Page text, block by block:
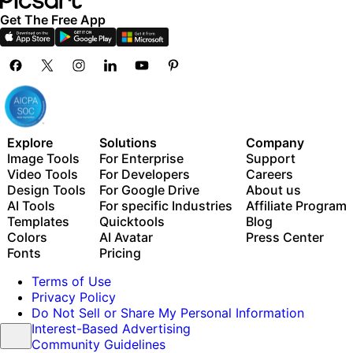
Get The Free App
Explore
Image Tools
Video Tools
Design Tools
AI Tools
Templates
Colors
Fonts
Solutions
For Enterprise
For Developers
For Google Drive
For specific Industries
Quicktools
AI Avatar
Pricing
Company
Support
Careers
About us
Affiliate Program
Blog
Press Center
Terms of Use
Privacy Policy
Do Not Sell or Share My Personal Information
Interest-Based Advertising
Community Guidelines